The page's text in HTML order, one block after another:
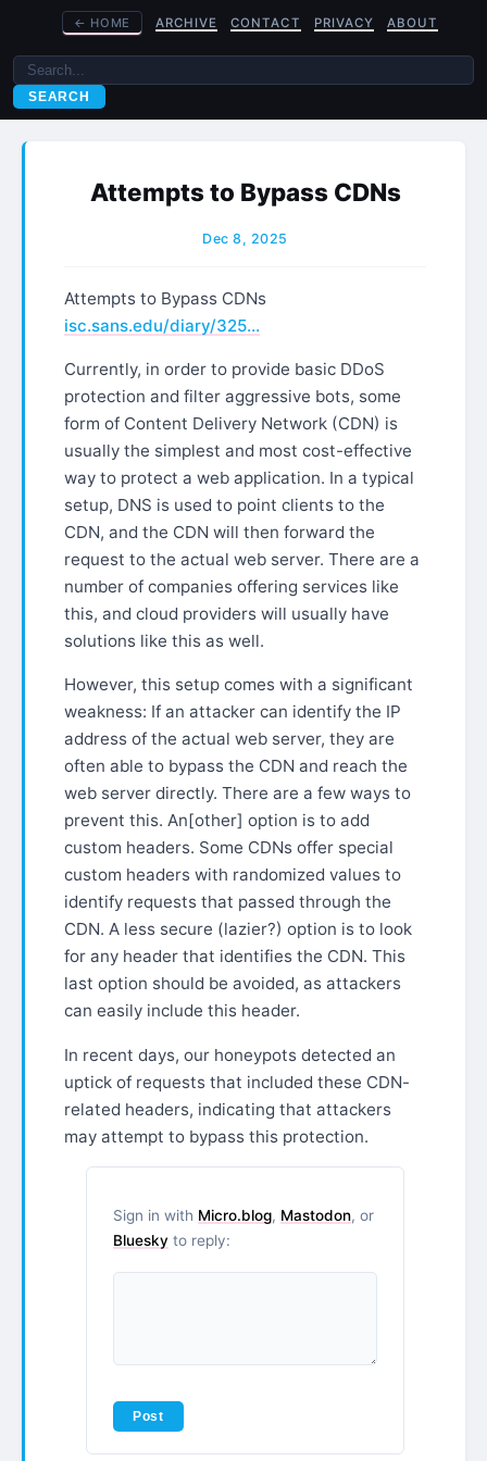
← HOME ARCHIVE CONTACT PRIVACY ABOUT
SEARCH
Attempts to Bypass CDNs
Dec 8, 2025
Attempts to Bypass CDNs
isc.sans.edu/diary/325…
Currently, in order to provide basic DDoS
protection and filter aggressive bots, some
form of Content Delivery Network (CDN) is
usually the simplest and most cost-effective
way to protect a web application. In a typical
setup, DNS is used to point clients to the
CDN, and the CDN will then forward the
request to the actual web server. There are a
number of companies offering services like
this, and cloud providers will usually have
solutions like this as well.
However, this setup comes with a significant
weakness: If an attacker can identify the IP
address of the actual web server, they are
often able to bypass the CDN and reach the
web server directly. There are a few ways to
prevent this. An[other] option is to add
custom headers. Some CDNs offer special
custom headers with randomized values to
identify requests that passed through the
CDN. A less secure (lazier?) option is to look
for any header that identifies the CDN. This
last option should be avoided, as attackers
can easily include this header.
In recent days, our honeypots detected an
uptick of requests that included these CDN-
related headers, indicating that attackers
may attempt to bypass this protection.
Sign in with Micro.blog, Mastodon, or
Bluesky to reply: